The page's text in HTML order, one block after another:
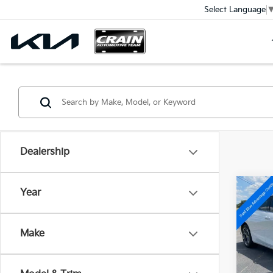
Select Language
Dealership
Year
Make
2023
LT
VIN: